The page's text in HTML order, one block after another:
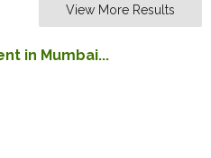
View More Results
in Mumbai...